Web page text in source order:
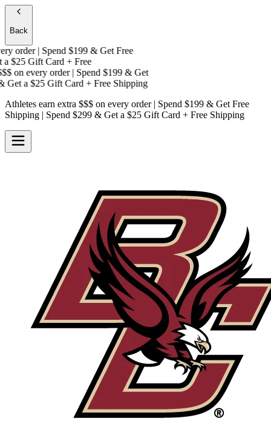
Back
order | Spend $199 & Get Free
$25 Gift Card + Free
on every order | Spend $199 & Get
a$25 Gift Card + Free Shipping
Athletes earn extra $$$ on every order | Spend $199 & Get Free
Shipping | Spend $299 & Get a $25 Gift Card + Free Shipping